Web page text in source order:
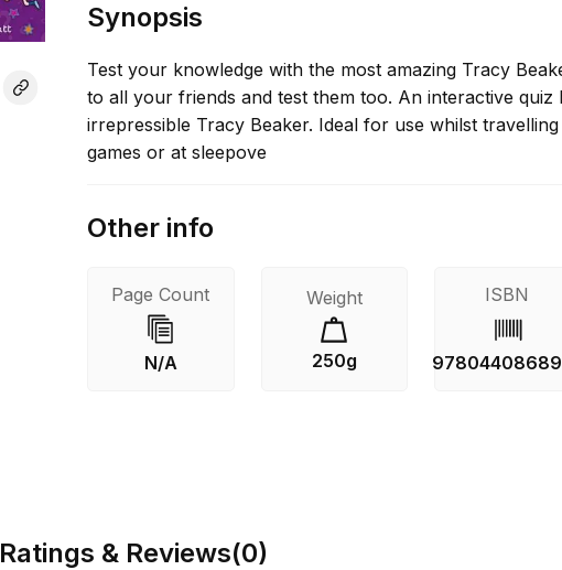
Synopsis
Test your knowledge with the most amazing Tracy
to all your friends and test them too. An interactive quiz
irrepressible Tracy Beaker. Ideal for use whilst
games or at sleepove
Other info
Page Count
N/A
Weight
250g
ISBN
Ratings & Reviews(0)